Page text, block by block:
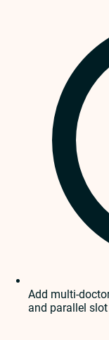
Add multi-
and parallel